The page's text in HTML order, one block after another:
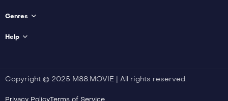
Genres
Help
Copyright © 2025 M88.MOVIE | All rights reserved.